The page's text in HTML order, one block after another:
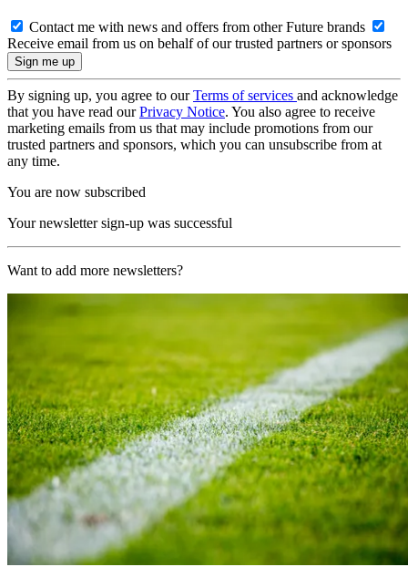
Contact me with news and offers from other Future brands
Receive email from us on behalf of our trusted partners or sponsors
By signing up, you agree to ourTerms of services and acknowledge
that you have read ourPrivacy Notice. You also agree to receive
marketing emails from us that may include promotions from our
trusted partners and sponsors, which you can unsubscribe from at
any time.
You are now subscribed
Your newsletter sign-up was successful
Want to add more newsletters?